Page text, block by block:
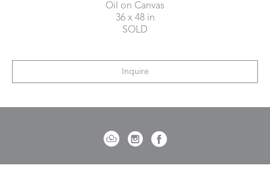
Oil on Canvas
36 x 48 in
SOLD
Inquire